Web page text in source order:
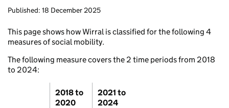
Published: 18 December 2025
This page shows how Wirral is classified for the following 4
measures of social mobility.
The following measure covers the 2 time periods from 2018
to 2024:
2018 to
2020
2021 to
2024
Stromness